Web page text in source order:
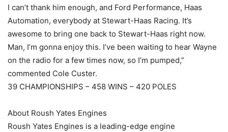
I can’t thank him enough, and Ford Performance, Haas
Automation, everybody at Stewart-Haas Racing. It’s
awesome to bring one back to Stewart-Haas right now.
Man, I’m gonna enjoy this. I’ve been waiting to hear Wayne
on the radio for a few times now, so I’m pumped,”
commented Cole Custer.
39 CHAMPIONSHIPS – 458 WINS – 420 POLES
About Roush Yates Engines
Roush Yates Engines is a leading-edge engine